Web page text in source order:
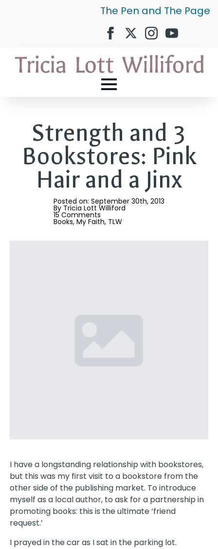
The Pen and The Page
Strength and 3
Bookstores: Pink
Hair and a Jinx
Posted on: September 30th, 2013
By Tricia Lott Williford
15 Comments
Books My Faith TLW
I have a longstanding relationship with bookstores,
but this was my first visit to a bookstore from the
other side of the publishing market. To introduce
myself as a local author, to ask for a partnership in
promoting books: this is the ultimate ‘friend
request.’
I prayed in the car as I sat in the parking lot.